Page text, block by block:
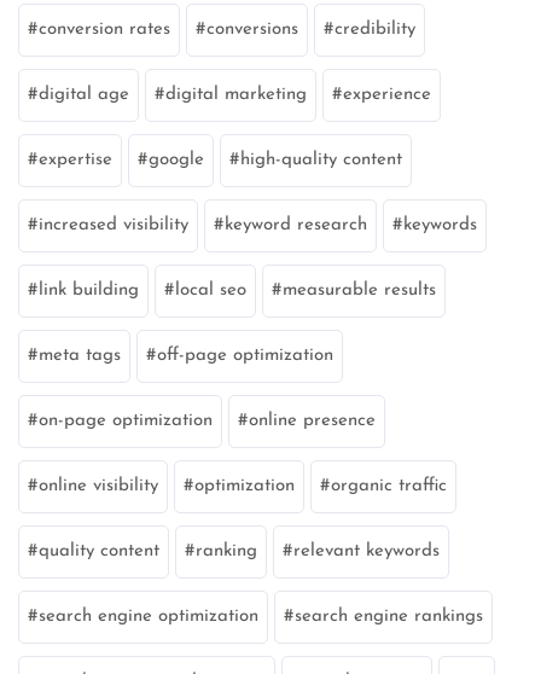
conversion rates conversions credibility
digital age digital marketing experience
expertise google high-quality content
increased visibility keyword research keywords
link building local seo measurable results
meta tags off-page optimization
on-page optimization online presence
online visibility optimization organic traffic
quality content ranking relevant keywords
search engine optimization search engine rankings